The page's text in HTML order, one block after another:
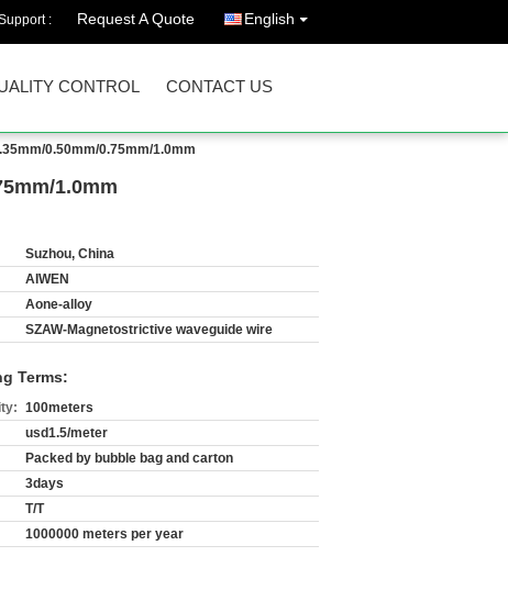
: Request A Quote English
CONTROL CONTACT US
0.50mm/0.75mm/1.0mm
1.0mm
Suzhou, China
AIWEN
Aone-alloy
SZAW-Magnetostrictive waveguide wire
Terms:
100meters
usd1.5/meter
Packed by bubble bag and carton
3days
T/T
1000000 meters per year